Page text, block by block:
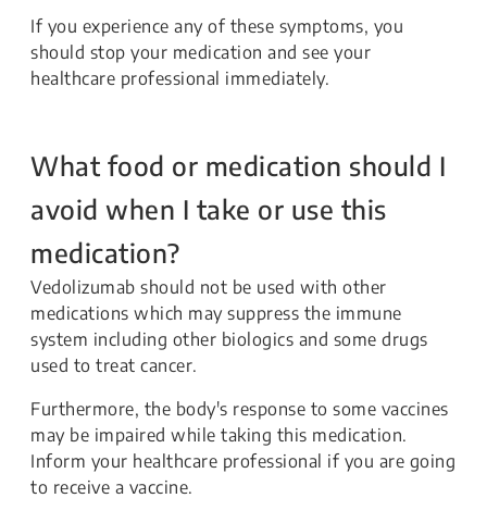
If you experience any of these symptoms, you
should stop your medication and see your
healthcare professional immediately.
What food or medication should I
avoid when I take or use this
medication?
Vedolizumab should not be used with other
medications which may suppress the immune
system including other biologics and some drugs
used to treat cancer.
Furthermore, the body's response to some vaccines
may be impaired while taking this medication.
Inform your healthcare professional if you are going
to receive a vaccine.